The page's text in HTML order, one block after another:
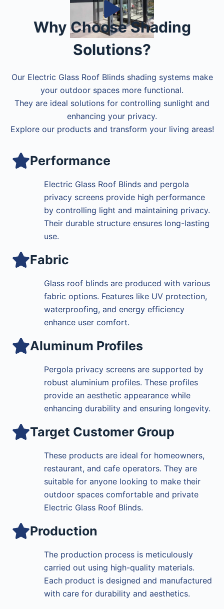
Why Choose Shading
Solutions?
Our Electric Glass Roof Blinds shading systems make
your outdoor spaces more functional.
They are ideal solutions for controlling sunlight and
enhancing your privacy.
Explore our products and transform your living areas!
Performance
Electric Glass Roof Blinds and pergola
privacy screens provide high performance
by controlling light and maintaining privacy.
Their durable structure ensures long-lasting
use.
Fabric
Glass roof blinds are produced with various
fabric options. Features like UV protection,
waterproofing, and energy efficiency
enhance user comfort.
Aluminum Profiles
Pergola privacy screens are supported by
robust aluminium profiles. These profiles
provide an aesthetic appearance while
enhancing durability and ensuring longevity.
Target Customer Group
These products are ideal for homeowners,
restaurant, and cafe operators. They are
suitable for anyone looking to make their
outdoor spaces comfortable and private
Electric Glass Roof Blinds.
Production
The production process is meticulously
carried out using high-quality materials.
Each product is designed and manufactured
with care for durability and aesthetics.